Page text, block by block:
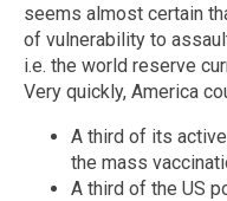
seems almost certain
of vulnerability to
i.e. the world reserve
Very quickly, America
A third of its
the mass
A third of the US